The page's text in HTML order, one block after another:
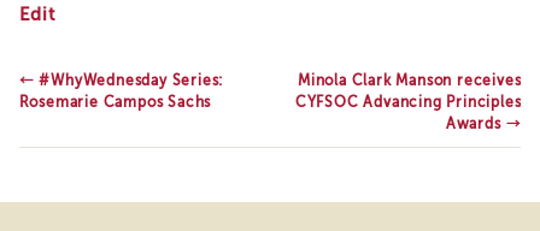
Out
State
Southern
EditSACHS
years
← #WhyWednesday Series:
Rosemarie Campos Sachs
Minola Clark Manson receives
CYFSOC Advancing Principles
Awards →